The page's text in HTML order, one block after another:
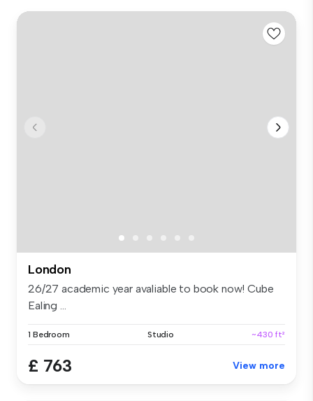
London
26/27 academic year avaliable to book now! Cube
Ealing ...
1 Bedroom Studio ~430 ft²
£ 763 View more